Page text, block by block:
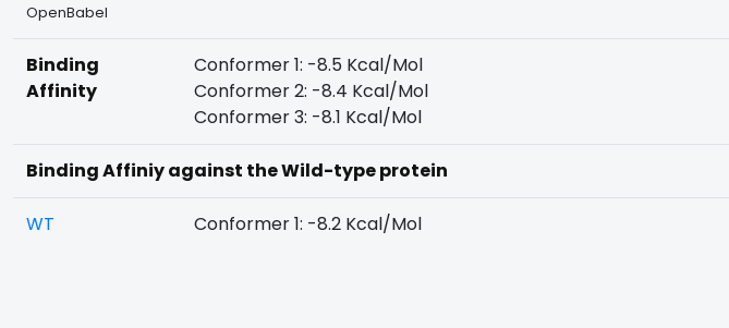
OpenBabel
Binding
Affinity
Conformer 1: -8.5 Kcal/Mol
Conformer 2: -8.4 Kcal/Mol
Conformer 3: -8.1 Kcal/Mol
Binding Affiniy against the Wild-type protein
WT Conformer 1: -8.2 Kcal/Mol